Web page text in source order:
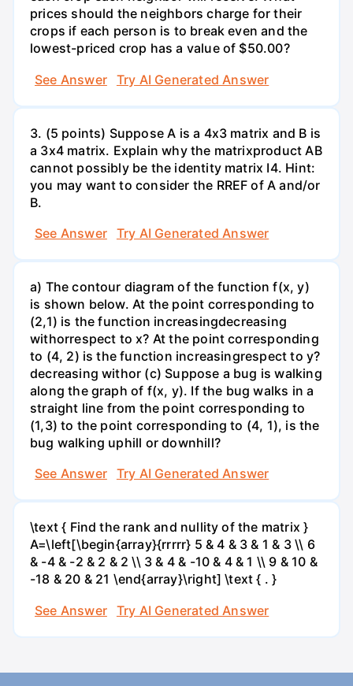
prices should the neighbors charge for their
crops if each person is to break even and the
lowest-priced crop has a value of $50.00?
See Answer
Try AI Generated Answer
3. (5 points) Suppose A is a 4x3 matrix and B is
a 3x4 matrix. Explain why the matrixproduct AB
cannot possibly be the identity matrix I4. Hint:
you may want to consider the RREF of A and/or
B.
See Answer
Try AI Generated Answer
a) The contour diagram of the function f(x, y)
is shown below. At the point corresponding to
(2,1) is the function increasingdecreasing
withorrespect to x? At the point corresponding
to (4, 2) is the function increasingrespect to y?
decreasing withor (c) Suppose a bug is walking
along the graph of f(x, y). If the bug walks in a
straight line from the point corresponding to
(1,3) to the point corresponding to (4, 1), is the
bug walking uphill or downhill?
See Answer
Try AI Generated Answer
\text { Find the rank and nullity of the matrix }
A=\left[\begin{array}{rrrrr} 5 & 4 & 3 & 1 & 3 \\ 6
& -4 & -2 & 2 & 2 \\ 3 & 4 & -10 & 4 & 1 \\ 9 & 10 &
-18 & 20 & 21 \end{array}\right] \text { . }
See Answer
Try AI Generated Answer